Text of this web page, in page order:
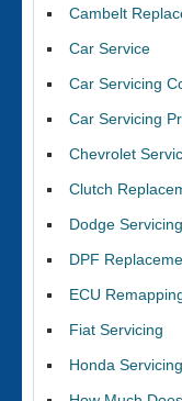
Cambelt
Car Service
Car Servicing
Car Servicing
Chevrolet
Clutch
Dodge Servicing
DPF
ECU
Fiat Servicing
Honda Servicing